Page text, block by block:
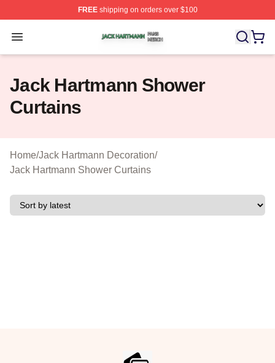
FREEshipping on orders over $100
Open menu
Jack Hartmann Shop ⚡️ Officially Licensed Jack
Jack Hartmann Shower
Curtains
Home/Jack Hartmann Decoration/
Jack Hartmann Shower Curtains